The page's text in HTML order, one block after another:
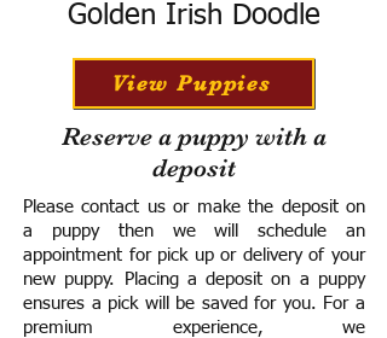
Golden Irish Doodle
View Puppies
Reserve a puppy with a
deposit
Please contact us or make the deposit on
a puppy then we will schedule an
appointment for pick up or delivery of your
new puppy. Placing a deposit on a puppy
ensures a pick will be saved for you. For a
premium experience, we